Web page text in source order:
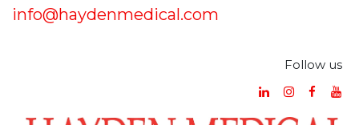
info@haydenmedical.com
Follow us